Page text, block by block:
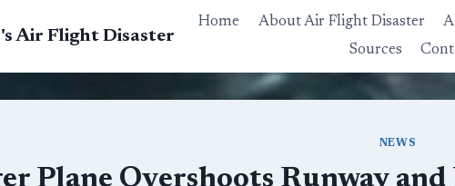
Air Flight Disaster
Home About Air Flight Disaster
Sources
NEWS
Plane Overshoots Runway